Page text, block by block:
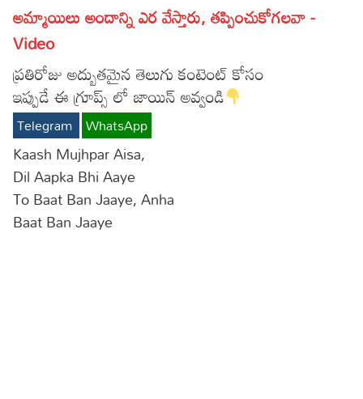
Hinduism
Lyrics in Hindi – Devotional Songs
Lyrics in Hindi – Movie Songs
Tamil
Lyrics in Tamil – Devotional Songs
Lyrics in Tamil – Movie Songs
Kannada
Lyrics in Kannada – Movie Songs
అమ్మాయిలు అందాన్ని ఎర వేస్తారు, తప్పించుకోగలవా -
Video
ప్రతిరోజు అద్బుతమైన తెలుగు కంటెంట్ కోసం
ఇప్పుడే ఈ గ్రూప్స్ లో జాయిన్ అవ్వండి
Telegram WhatsApp
Kaash Mujhpar Aisa,
Dil Aapka Bhi Aaye
To Baat Ban Jaaye, Anha
Baat Ban Jaaye